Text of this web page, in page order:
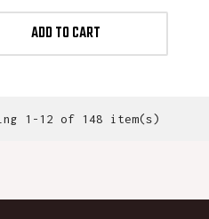
ADD TO CART
1-12 of 148 item(s)